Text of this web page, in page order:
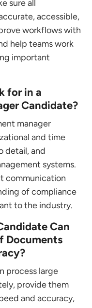
sure all
accessible,
workflows with
help teams work
important
for in a
Candidate?
manager
and time
detail, and
systems.
communication
of compliance
to the industry.
Can
Documents
process large
provide them
and accuracy,